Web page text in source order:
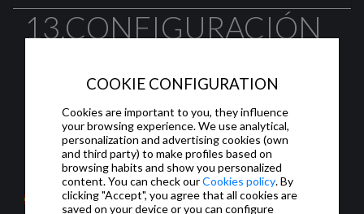
13.CONFIGURACIÓN
CAMARAS IP
Configuración avanzada de la interfaz de
usuario en las pantallas HC-x de Iddero:
cámaras IP.
COOKIE CONFIGURATION
Cookies are important to you, they influence
your browsing experience. We use analytical,
personalization and advertising cookies (own
and third party) to make profiles based on
browsing habits and show you personalized
content. You can check ourCookies policy. By
clicking "Accept", you agree that all cookies are
saved on your device or you can configure